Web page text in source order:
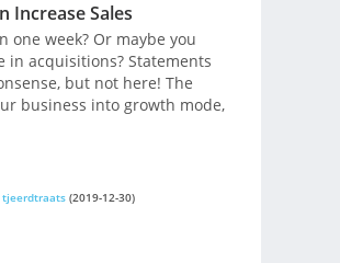
Increase Sales
one week? Or maybe you
in acquisitions? Statements
but not here! The
business into growth mode,
tjeerdtraats(2019-12-30)